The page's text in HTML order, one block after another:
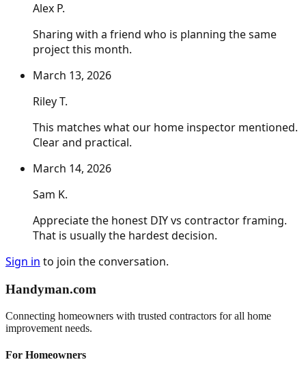
Alex P.
Sharing with a friend who is planning the same
project this month.
March 13, 2026
Riley T.
This matches what our home inspector mentioned.
Clear and practical.
March 14, 2026
Sam K.
Appreciate the honest DIY vs contractor framing.
That is usually the hardest decision.
Sign in to join the conversation.
Handyman.com
Connecting homeowners with trusted contractors for all home
improvement needs.
For Homeowners